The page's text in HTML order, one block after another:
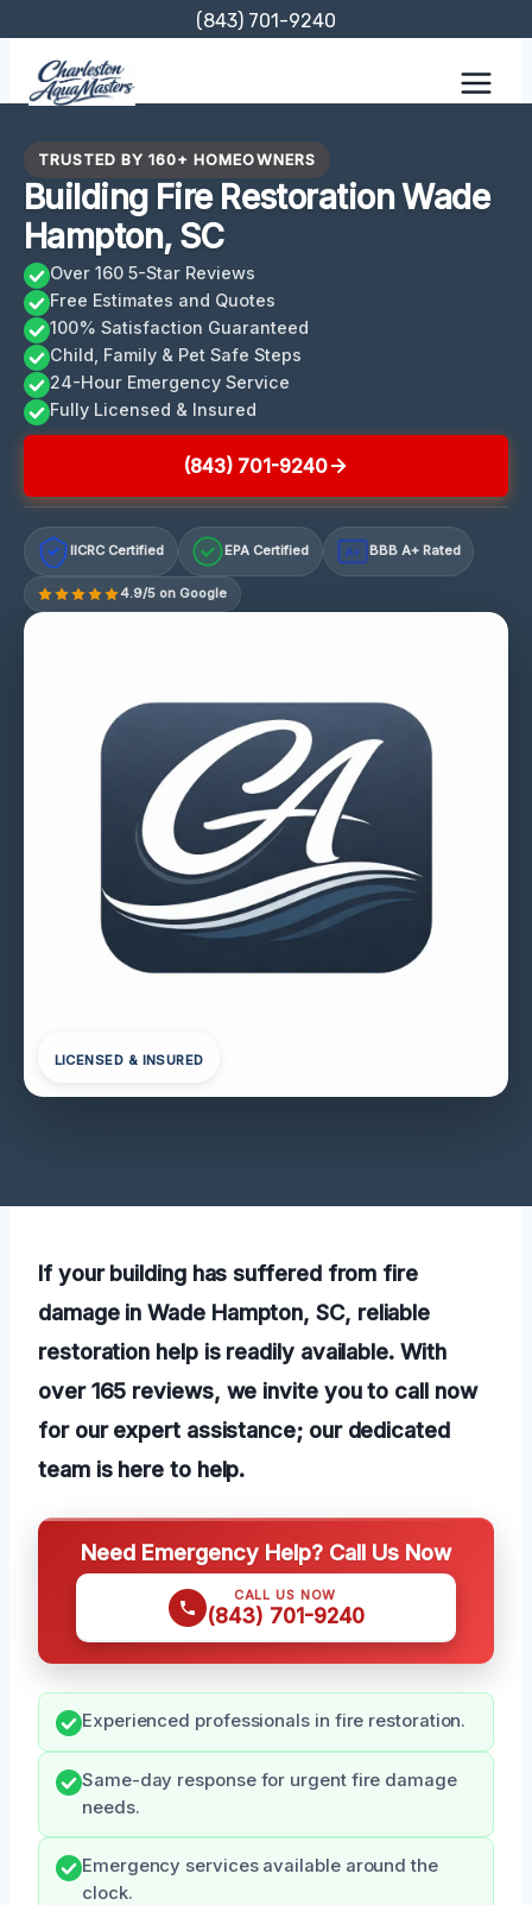
content
(843) 701-9240
TRUSTED BY 160+ HOMEOWNERS
Building Fire Restoration Wade
Hampton, SC
Over 160 5-Star Reviews
Free Estimates and Quotes
100% Satisfaction Guaranteed
Child, Family & Pet Safe Steps
24-Hour Emergency Service
Fully Licensed & Insured
(843) 701-9240
IICRC Certified EPA Certified A+ BBB A+ Rated
4.9/5 on Google
LICENSED & INSURED
If your building has suffered from fire
damage in Wade Hampton, SC, reliable
restoration help is readily available. With
over 165 reviews, we invite you to call now
for our expert assistance; our dedicated
team is here to help.
Need Emergency Help? Call Us Now
CALL US NOW
(843) 701-9240
Experienced professionals in fire restoration.
Same-day response for urgent fire damage
needs.
Emergency services available around the
clock.